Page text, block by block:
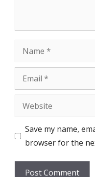
Name
Email
Website
Save my name,
browser for the